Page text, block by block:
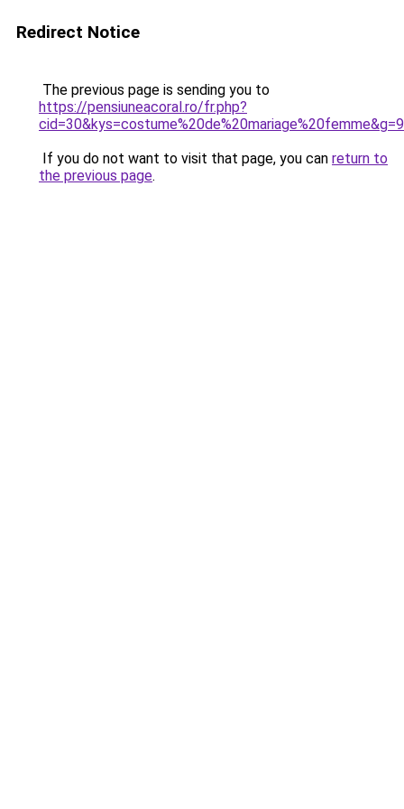
Redirect Notice
The previous page is sending you to
https://pensiuneacoral.ro/fr.php?
cid=30&kys=costume%20de%20mariage%20femme&g=9
If you do not want to visit that page, you can return to
the previous page.